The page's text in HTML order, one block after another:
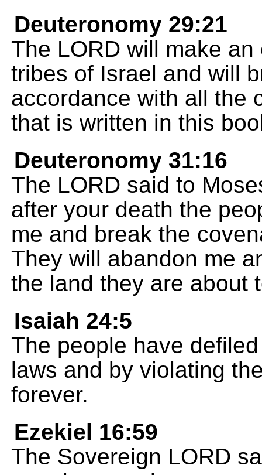
Deuteronomy 29:21
The LORD will make
tribes of Israel and will
accordance with all the
that is written in this
Deuteronomy 31:16
The LORD said to
after your death the
me and break the
They will abandon me
the land they are about
Isaiah 24:5
The people have
laws and by violating
forever.
Ezekiel 16:59
The Sovereign LORD